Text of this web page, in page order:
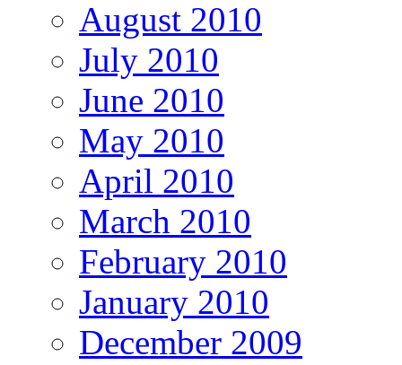
August 2010
July 2010
June 2010
May 2010
April 2010
March 2010
February 2010
January 2010
December 2009